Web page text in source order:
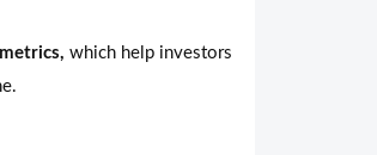
which help investors